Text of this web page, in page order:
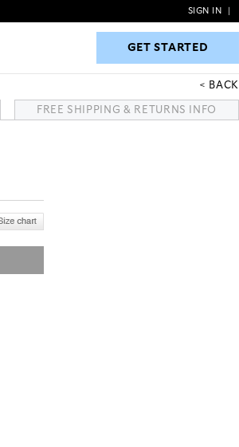
GET STARTED
SIGN IN
GET STARTED
BACK
FREE SHIPPING & RETURNS INFO